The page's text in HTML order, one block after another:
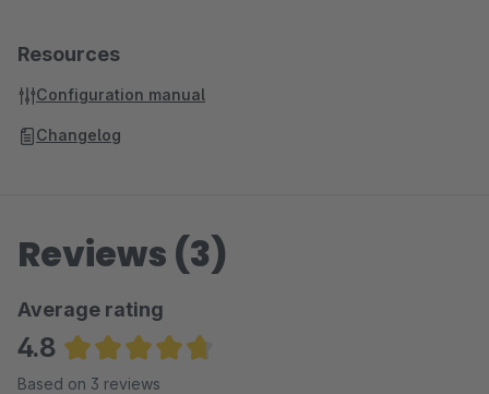
Resources
Configuration manual
Changelog
Reviews (3)
Average rating
4.8
Average rating of 4.83 out of 5 stars
Based on 3 reviews